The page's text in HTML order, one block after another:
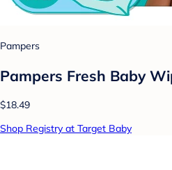
Pampers
Pampers Fresh Baby
$18.49
Shop Registry at Target Baby